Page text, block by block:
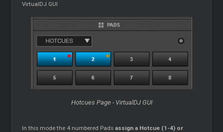
VirtualDJ GUI
Hotcues Page - VirtualDJ GUI
In this mode the 4 numbered Padsassign a Hotcue (1-4) or